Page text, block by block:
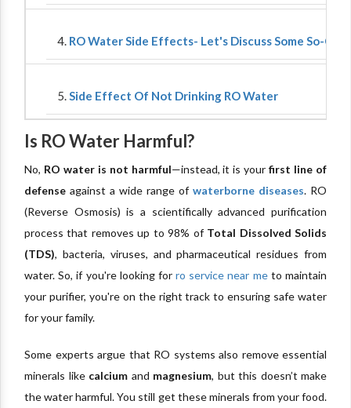
RO Water Side Effects- Let's Discuss Some So-
Side Effect Of Not Drinking RO Water
Is RO Water Harmful?
No, RO water is not harmful—instead, it is yourfirst line of
defense against a wide range of waterborne diseases. RO
(Reverse Osmosis) is a scientifically advanced purification
process that removes up to 98% of Total Dissolved Solids
(TDS), bacteria, viruses, and pharmaceutical residues from
water. So, if you're looking forro service near meto maintain
your purifier, you're on the right track to ensuring safe water
for your family.
Some experts argue that RO systems also remove essential
minerals like calcium and magnesium, but this doesn’t make
the water harmful. You still get these minerals from your food.